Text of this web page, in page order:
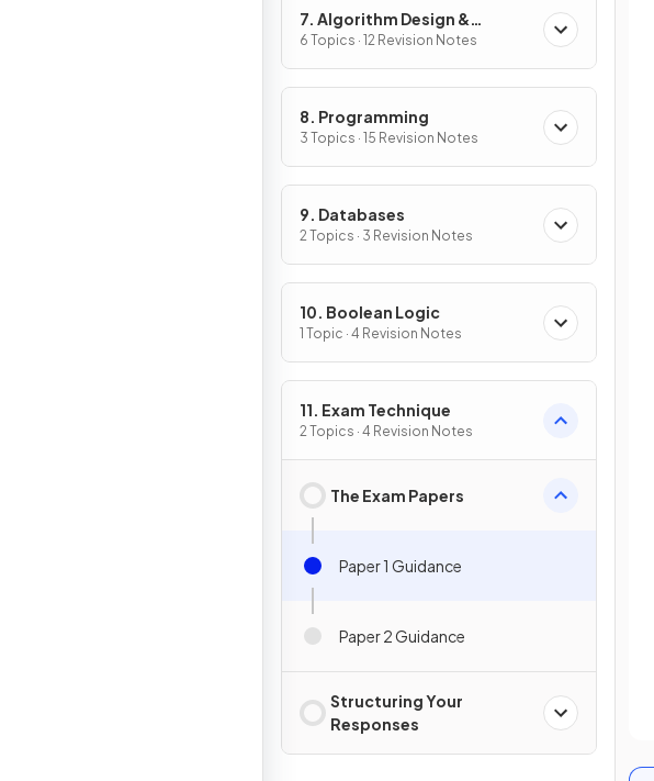
7. Algorithm Design &
Problem-Solving
6 Topics · 12 Revision Notes
8. Programming
3 Topics · 15 Revision Notes
9. Databases
2 Topics · 3 Revision Notes
10. Boolean Logic
1 Topic · 4 Revision Notes
11. Exam Technique
2 Topics · 4 Revision Notes
The Exam Papers
Paper 1 Guidance
Paper 2 Guidance
Structuring Your
Responses